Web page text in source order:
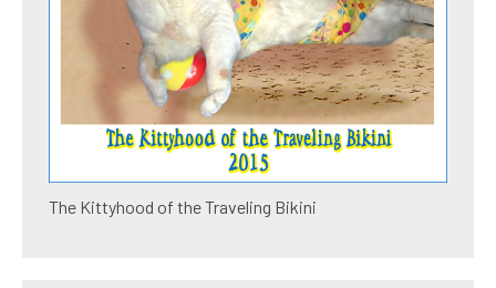
The Kittyhood of the Traveling Bikini